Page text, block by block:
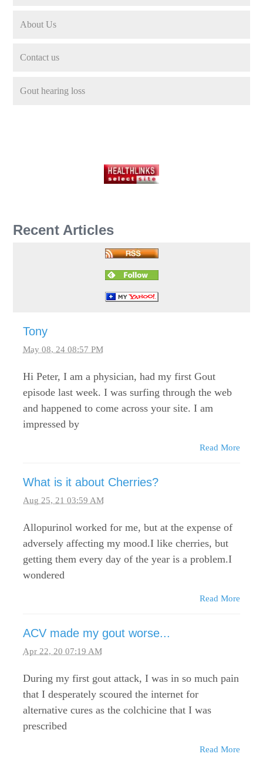
About Us
Contact us
Gout hearing loss
Recent Articles
Tony
May 08, 24 08:57 PM
Hi Peter, I am a physician, had my first Gout
episode last week. I was surfing through the web
and happened to come across your site. I am
impressed by
Read More
What is it about Cherries?
Aug 25, 21 03:59 AM
Allopurinol worked for me, but at the expense of
adversely affecting my mood.I like cherries, but
getting them every day of the year is a problem.I
wondered
Read More
ACV made my gout worse...
Apr 22, 20 07:19 AM
During my first gout attack, I was in so much pain
that I desperately scoured the internet for
alternative cures as the colchicine that I was
prescribed
Read More